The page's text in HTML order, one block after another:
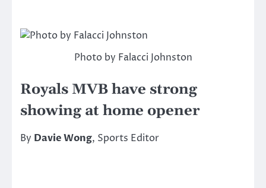
Photo by Falacci Johnston
Royals MVB have strong
showing at home opener
By Davie Wong, Sports Editor